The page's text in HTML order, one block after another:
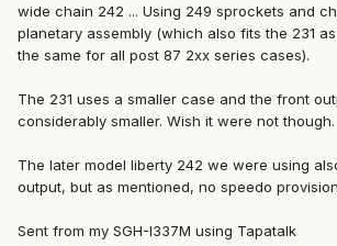
wide chain 242 ... Using 249 sprockets and
planetary assembly (which also fits the 231
the same for all post 87 2xx series cases).
The 231 uses a smaller case and the front
considerably smaller. Wish it were not though.
The later model liberty 242 we were using
output, but as mentioned, no speedo
Sent from my SGH-I337M using Tapatalk